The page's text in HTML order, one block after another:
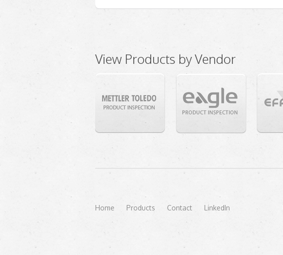
View Products by Vendor
Home Products Contact LinkedIn